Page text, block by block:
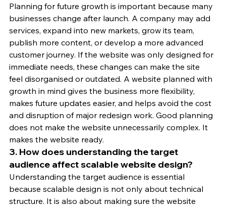
Planning for future growth is important because many
businesses change after launch. A company may add
services, expand into new markets, grow its team,
publish more content, or develop a more advanced
customer journey. If the website was only designed for
immediate needs, these changes can make the site
feel disorganised or outdated. A website planned with
growth in mind gives the business more flexibility,
makes future updates easier, and helps avoid the cost
and disruption of major redesign work. Good planning
does not make the website unnecessarily complex. It
makes the website ready.
3. How does understanding the target
audience affect scalable website design?
Understanding the target audience is essential
because scalable design is not only about technical
structure. It is also about making sure the website